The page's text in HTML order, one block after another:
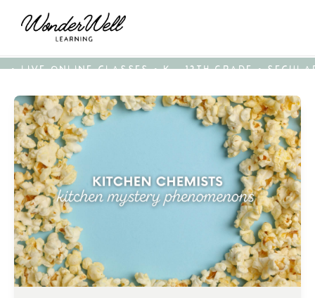
• LIVE ONLINE CLASSES • K - 12TH GRADE •